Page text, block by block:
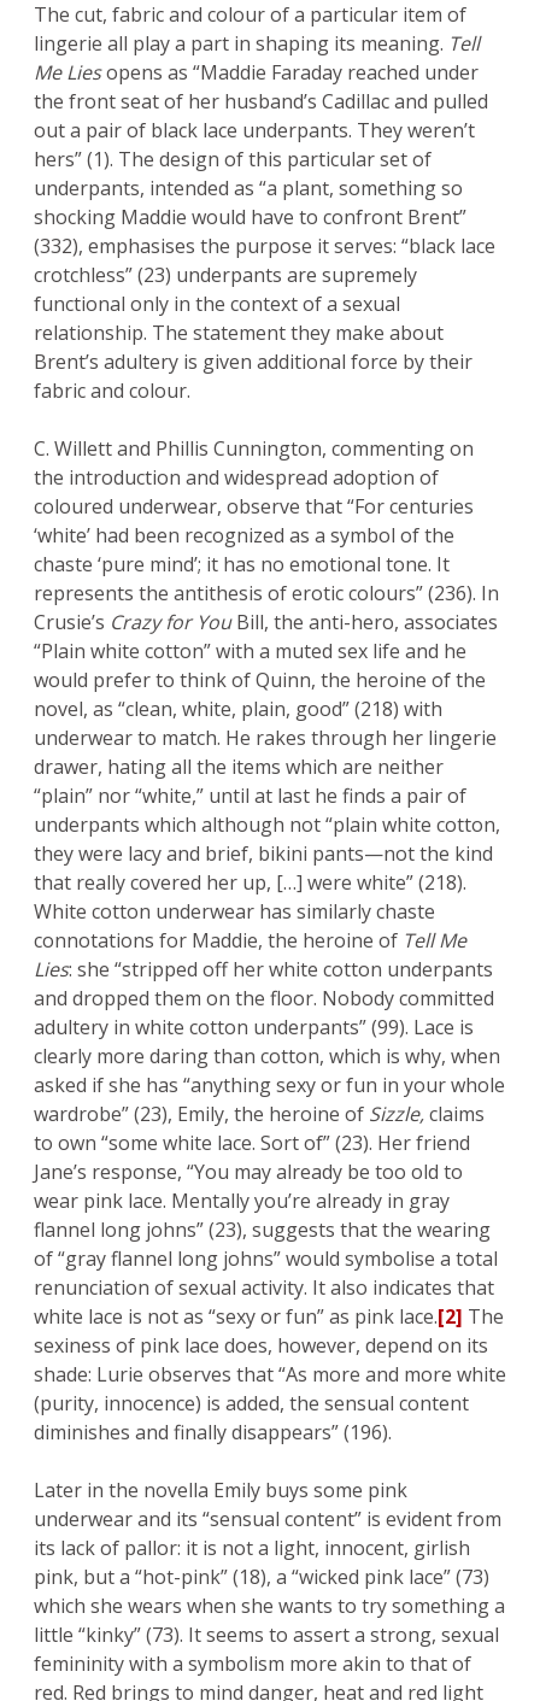
The cut, fabric and colour of a particular item of
lingerie all play a part in shaping its meaning. Tell
Me Liesopens as “Maddie Faraday reached under
the front seat of her husband’s Cadillac and pulled
out a pair of black lace underpants. They weren’t
hers” (1). The design of this particular set of
underpants, intended as “a plant, something so
shocking Maddie would have to confront Brent”
(332), emphasises the purpose it serves: “black lace
crotchless” (23) underpants are supremely
functional only in the context of a sexual
relationship. The statement they make about
Brent’s adultery is given additional force by their
fabric and colour.
C. Willett and Phillis Cunnington, commenting on
the introduction and widespread adoption of
coloured underwear, observe that “For centuries
‘white’ had been recognized as a symbol of the
chaste ‘pure mind’; it has no emotional tone. It
represents the antithesis of erotic colours” (236). In
Crusie’s Crazy for YouBill, the anti-hero, associates
“Plain white cotton” with a muted sex life and he
would prefer to think of Quinn, the heroine of the
novel, as “clean, white, plain, good” (218) with
underwear to match. He rakes through her lingerie
drawer, hating all the items which are neither
“plain” nor “white,” until at last he finds a pair of
underpants which although not “plain white cotton,
they were lacy and brief, bikini pants—not the kind
that really covered her up, […] were white” (218).
White cotton underwear has similarly chaste
connotations for Maddie, the heroine of Tell Me
Lies: she “stripped off her white cotton underpants
and dropped them on the floor. Nobody committed
adultery in white cotton underpants” (99). Lace is
clearly more daring than cotton, which is why, when
asked if she has “anything sexy or fun in your whole
wardrobe” (23), Emily, the heroine of Sizzle,claims
to own “some white lace. Sort of” (23). Her friend
Jane’s response, “You may already be too old to
wear pink lace. Mentally you’re already in gray
flannel long johns” (23), suggests that the wearing
of “gray flannel long johns” would symbolise a total
renunciation of sexual activity. It also indicates that
white lace is not as “sexy or fun” as pink lace.[2] The
sexiness of pink lace does, however, depend on its
shade: Lurie observes that “As more and more white
(purity, innocence) is added, the sensual content
diminishes and finally disappears” (196).
Later in the novella Emily buys some pink
underwear and its “sensual content” is evident from
its lack of pallor: it is not a light, innocent, girlish
pink, but a “hot-pink” (18), a “wicked pink lace” (73)
which she wears when she wants to try something a
little “kinky” (73). It seems to assert a strong, sexual
femininity with a symbolism more akin to that of
red. Red brings to mind danger, heat and red light